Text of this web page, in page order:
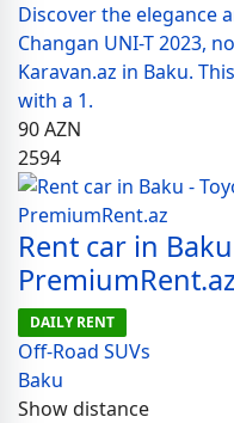
Discover the elegance
Changan UNI-T 2023,
Karavan.az in Baku.
with a 1.
90AZN
2594
Rent car in
DAILY RENT
Off-Road SUVs
Baku
Show distance